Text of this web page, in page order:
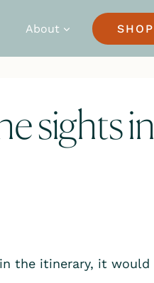
About SHOP
sights in
the itinerary, it would